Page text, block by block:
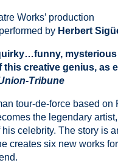
Works’ production
by Herbert
this creative genius, as
Tribune
tour-de-force based
the legendary
celebrity. The story is
creates six new works